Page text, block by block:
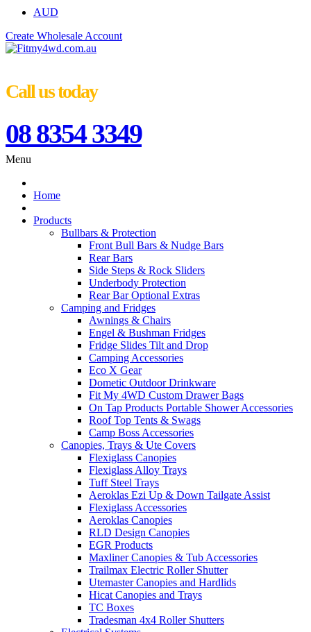
AUD
Create Wholesale Account
Call us today
08 8354 3349
Menu
Home
Products
Bullbars & Protection
Front Bull Bars & Nudge Bars
Rear Bars
Side Steps & Rock Sliders
Underbody Protection
Rear Bar Optional Extras
Camping and Fridges
Awnings & Chairs
Engel & Bushman Fridges
Fridge Slides Tilt and Drop
Camping Accessories
Eco X Gear
Dometic Outdoor Drinkware
Fit My 4WD Custom Drawer Bags
On Tap Products Portable Shower Accessories
Roof Top Tents & Swags
Camp Boss Accessories
Canopies, Trays & Ute Covers
Flexiglass Canopies
Flexiglass Alloy Trays
Tuff Steel Trays
Aeroklas Ezi Up & Down Tailgate Assist
Flexiglass Accessories
Aeroklas Canopies
RLD Design Canopies
EGR Products
Maxliner Canopies & Tub Accessories
Trailmax Electric Roller Shutter
Utemaster Canopies and Hardlids
Hicat Canopies and Trays
TC Boxes
Tradesman 4x4 Roller Shutters